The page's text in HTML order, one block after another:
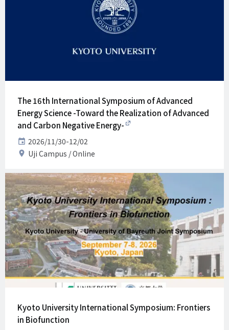
The 16th International Symposium of Advanced
Energy Science -Toward the Realization of Advanced
and Carbon Negative Energy-
Date2026/11/30-12/02
VenueUji Campus Online
Kyoto University International Symposium: Frontiers
in Biofunction